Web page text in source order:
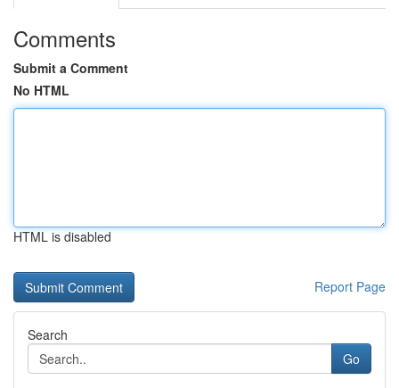
Comments
Submit a Comment
No HTML
HTML is disabled
Report Page
Search
Go